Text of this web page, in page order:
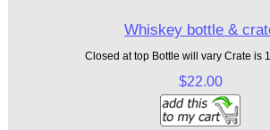
Whiskey bottle &
Closed at top Bottle will vary Crate is
$22.00